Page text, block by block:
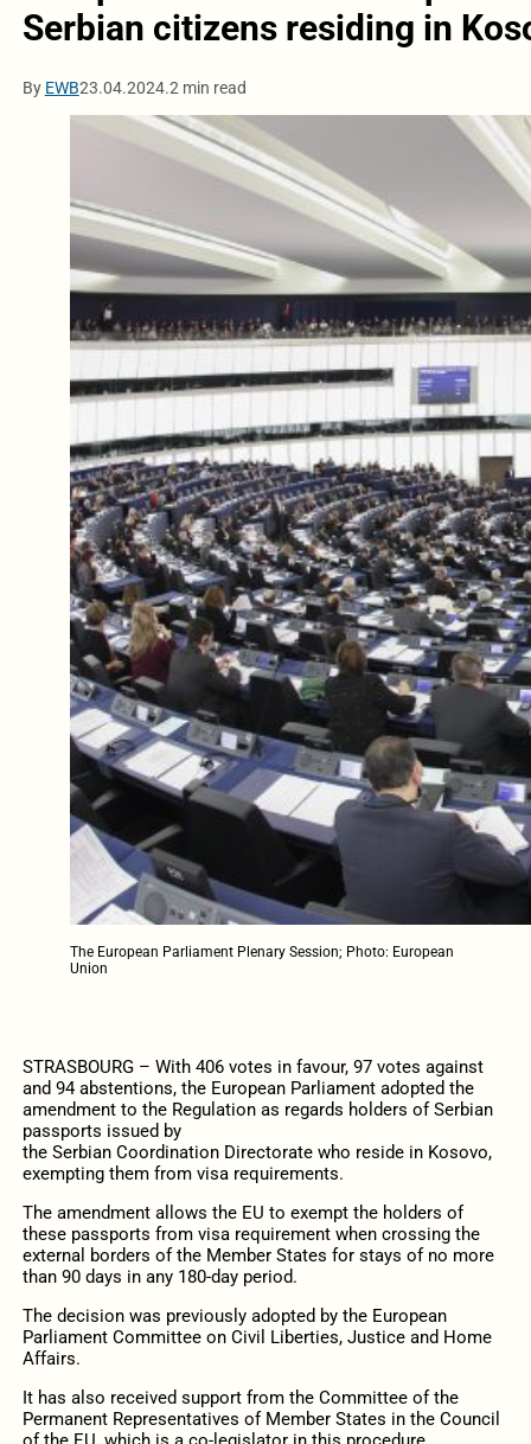
Serbian citizens residing in
By EWB23.04.2024.2 min read
The European Parliament Plenary Session; Photo: European
Union
STRASBOURG – With 406 votes in favour, 97 votes against
and 94 abstentions, the European Parliament adopted the
amendment to the Regulation as regards holders of Serbian
passports issued by
the Serbian Coordination Directorate who reside in Kosovo,
exempting them from visa requirements.
The amendment allows the EU to exempt the holders of
these passports from visa requirement when crossing the
external borders of the Member States for stays of no more
than 90 days in any 180-day period.
The decision was previously adopted by the European
Parliament Committee on Civil Liberties, Justice and Home
Affairs.
It has also received support from the Committee of the
Permanent Representatives of Member States in the Council